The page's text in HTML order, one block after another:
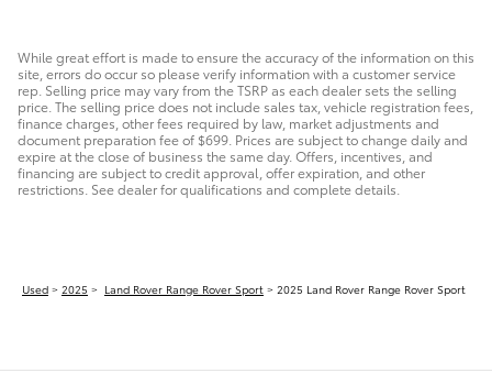
While great effort is made to ensure the accuracy of the information on this
site, errors do occur so please verify information with a customer service
rep. Selling price may vary from the TSRP as each dealer sets the selling
price. The selling price does not include sales tax, vehicle registration fees,
finance charges, other fees required by law, market adjustments and
document preparation fee of $699. Prices are subject to change daily and
expire at the close of business the same day. Offers, incentives, and
financing are subject to credit approval, offer expiration, and other
restrictions. See dealer for qualifications and complete details.
Used > 2025 > Land Rover Range Rover Sport > 2025 Land Rover Range Rover Sport